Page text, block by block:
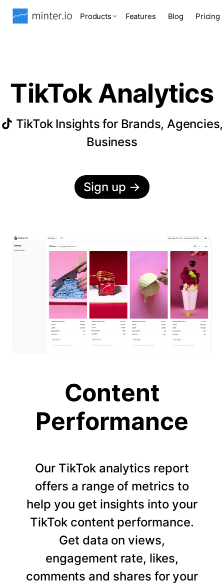
Products Features Blog Pricing
TikTok Analytics
TikTok Insights for Brands, Agencies,
Business
Sign up →
Content
Performance
Our TikTok analytics report
offers a range of metrics to
help you get insights into your
TikTok content performance.
Get data on views,
engagement rate, likes,
comments and shares for your